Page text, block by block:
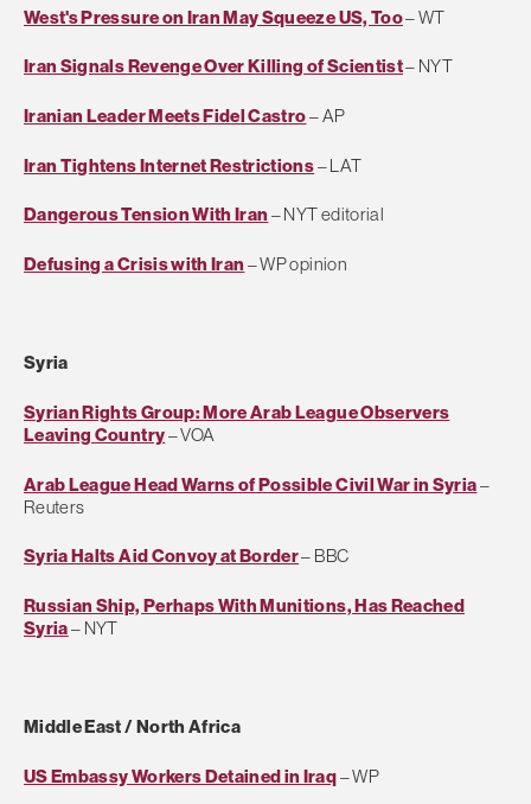
West's Pressure on Iran May Squeeze US, Too– WT
Iran Signals Revenge Over Killing of Scientist– NYT
Iranian Leader Meets Fidel Castro– AP
Iran Tightens Internet Restrictions– LAT
Dangerous Tension With Iran – NYT editorial
Defusing a Crisis with Iran – WP opinion
Syria
Syrian Rights Group: More Arab League Observers
Leaving Country– VOA
Arab League Head Warns of Possible Civil War in Syria–
Reuters
Syria Halts Aid Convoy at Border– BBC
Russian Ship, Perhaps With Munitions, Has Reached
Syria– NYT
Middle East / North Africa
US Embassy Workers Detained in Iraq– WP